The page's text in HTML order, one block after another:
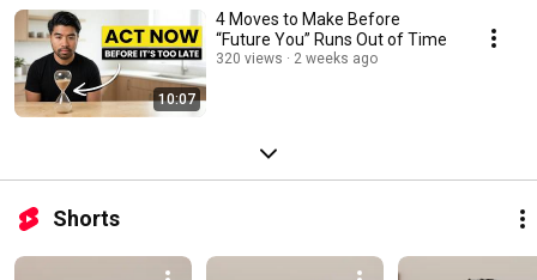
10:07
4 Moves to Make Before
“Future You” Runs Out of Time
320 views 2 weeks ago
Shorts